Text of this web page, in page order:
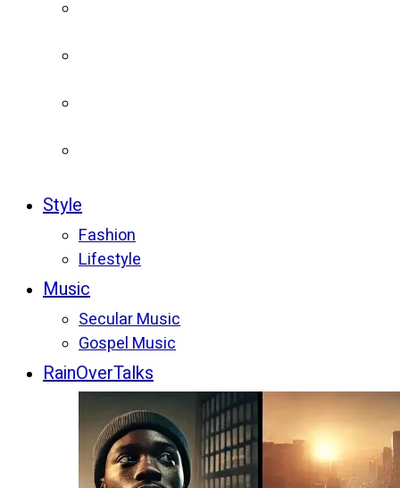
Style
Fashion
Lifestyle
Music
Secular Music
Gospel Music
RainOverTalks